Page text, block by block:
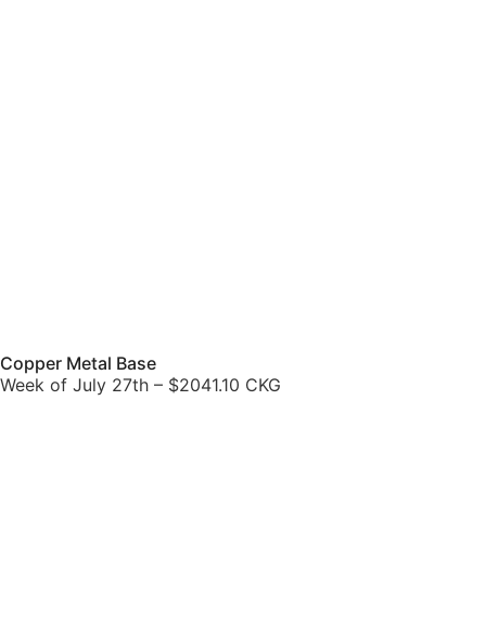
Copper Metal Base
Week of July 27th – $2041.10 CKG